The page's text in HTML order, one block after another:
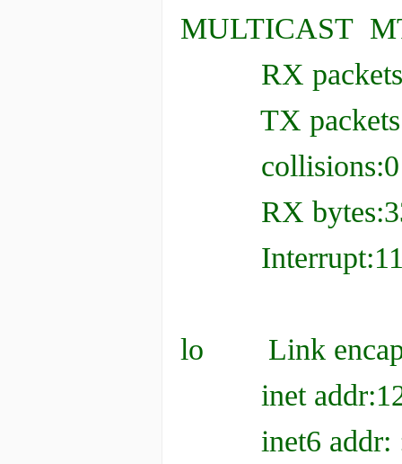
MULTICAST
RX
TX
collisions:0
RX
lo Link
inet
inet6 addr: